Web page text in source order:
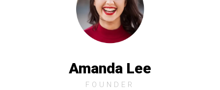
Amanda Lee
FOUNDER